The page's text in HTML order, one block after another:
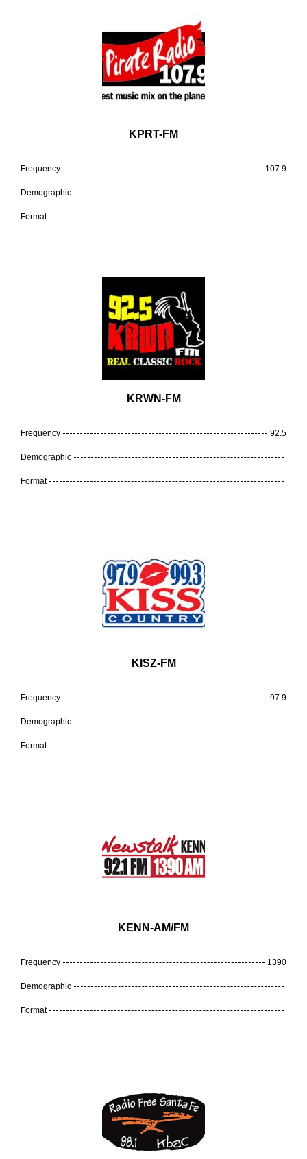
KPRT-FM
Frequency 107.9
Demographic
Format
KRWN-FM
Frequency 92.5
Demographic
Format
KISZ-FM
Frequency 97.9
Demographic
Format
KENN-AM/FM
Frequency 1390
Demographic
Format